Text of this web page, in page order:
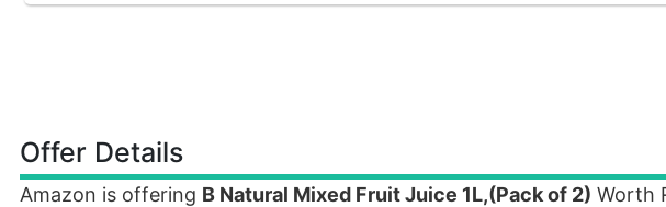
Offer Details
Amazon is offering B Natural Mixed Fruit Juice 1L,(Pack of 2) Worth